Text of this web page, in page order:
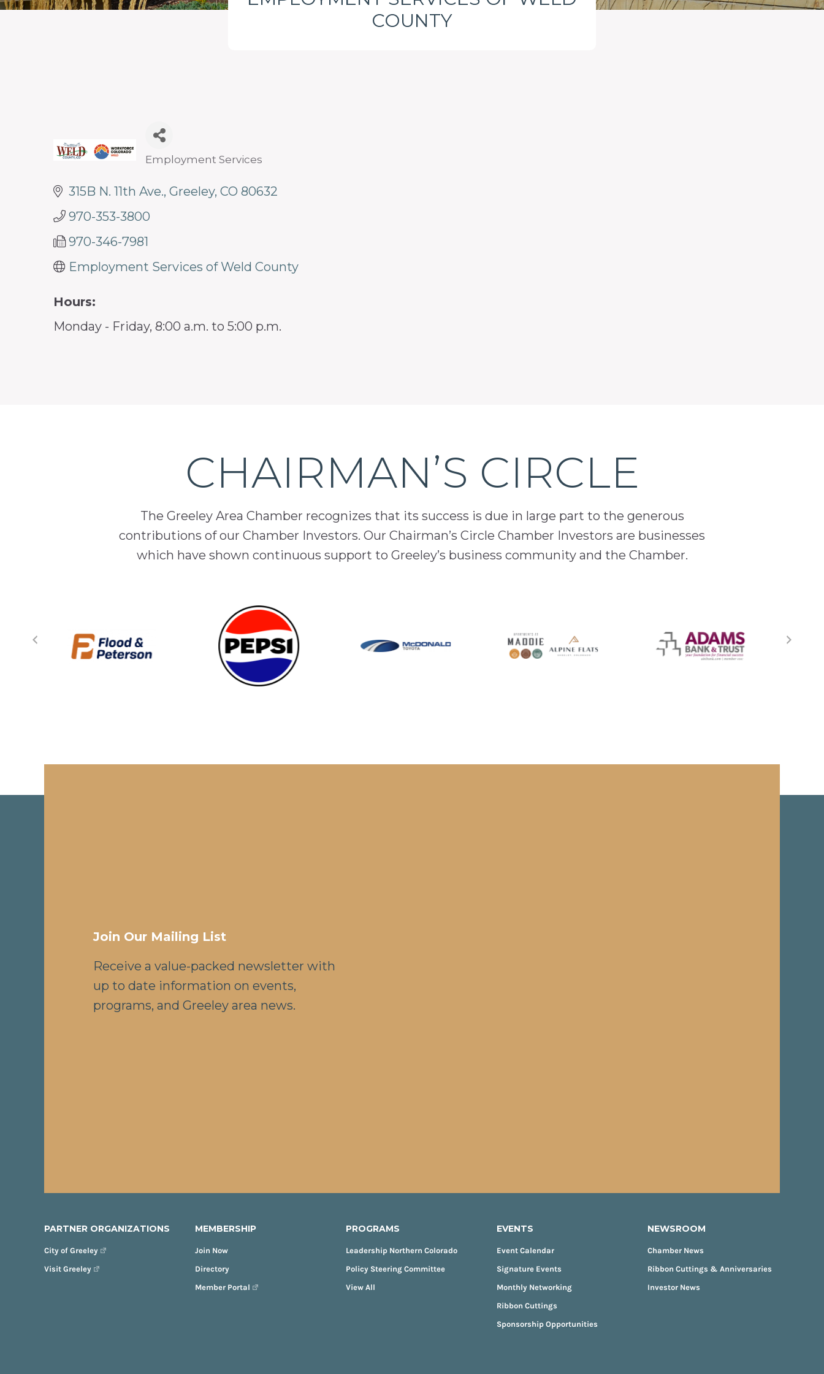
and
in
our
communities.
COUNTY
Categories
Employment Services
315B N. 11th Ave. Greeley CO 80632
970-353-3800
970-346-7981
Employment Services of Weld County
Hours:
Monday - Friday, 8:00 a.m. to 5:00 p.m.
CHAIRMAN’S CIRCLE
The Greeley Area Chamber recognizes that its success is due in large part to the generous
contributions of our Chamber Investors. Our Chairman’s Circle Chamber Investors are businesses
which have shown continuous support to Greeley’s business community and the Chamber.
Join Our Mailing List
Receive a value-packed newsletter with
up to date information on events,
programs, and Greeley area news.
PARTNER ORGANIZATIONS
City of Greeley
Visit Greeley
MEMBERSHIP
Join Now
Directory
Member Portal
PROGRAMS
Leadership Northern Colorado
Policy Steering Committee
View All
EVENTS
Event Calendar
Signature Events
Monthly Networking
Ribbon Cuttings
Sponsorship Opportunities
NEWSROOM
Chamber News
Ribbon Cuttings & Anniversaries
Investor News